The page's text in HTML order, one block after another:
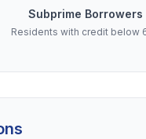
Subprime Borrowers
Residents with credit below